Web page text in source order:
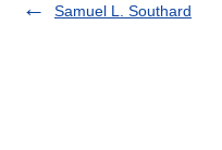
Samuel L. Southard